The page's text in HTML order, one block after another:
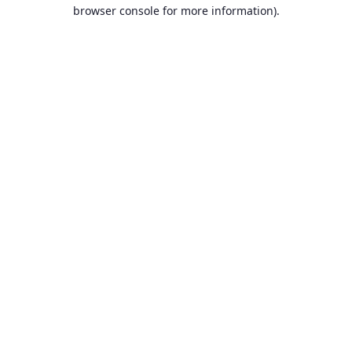
browser console for more information).